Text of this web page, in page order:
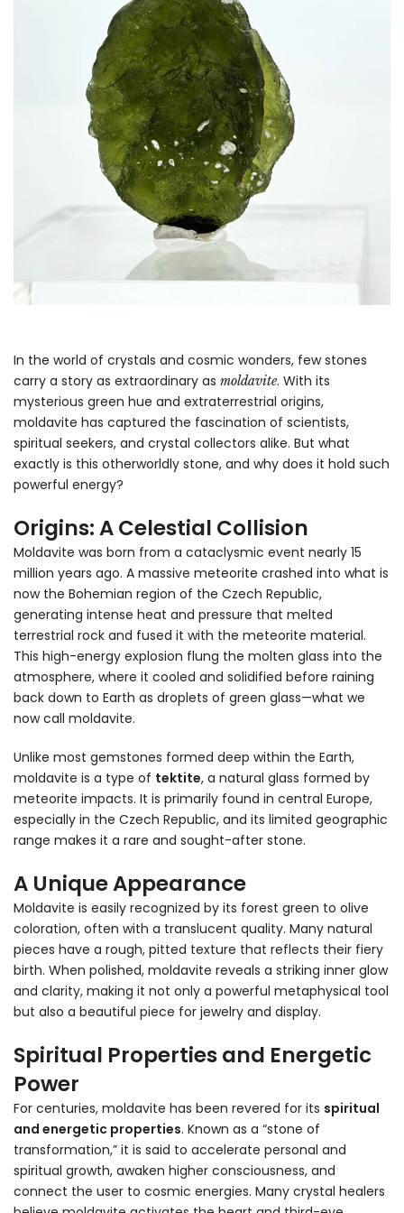
In the world of crystals and cosmic wonders, few stones
carry a story as extraordinary as moldavite. With its
mysterious green hue and extraterrestrial origins,
moldavite has captured the fascination of scientists,
spiritual seekers, and crystal collectors alike. But what
exactly is this otherworldly stone, and why does it hold such
powerful energy?
Origins: A Celestial Collision
Moldavite was born from a cataclysmic event nearly 15
million years ago. A massive meteorite crashed into what is
now the Bohemian region of the Czech Republic,
generating intense heat and pressure that melted
terrestrial rock and fused it with the meteorite material.
This high-energy explosion flung the molten glass into the
atmosphere, where it cooled and solidified before raining
back down to Earth as droplets of green glass—what we
now call moldavite.
Unlike most gemstones formed deep within the Earth,
moldavite is a type of tektite, a natural glass formed by
meteorite impacts. It is primarily found in central Europe,
especially in the Czech Republic, and its limited geographic
range makes it a rare and sought-after stone.
A Unique Appearance
Moldavite is easily recognized by its forest green to olive
coloration, often with a translucent quality. Many natural
pieces have a rough, pitted texture that reflects their fiery
birth. When polished, moldavite reveals a striking inner glow
and clarity, making it not only a powerful metaphysical tool
but also a beautiful piece for jewelry and display.
Spiritual Properties and Energetic
Power
For centuries, moldavite has been revered for its spiritual
and energetic properties. Known as a “stone of
transformation,” it is said to accelerate personal and
spiritual growth, awaken higher consciousness, and
connect the user to cosmic energies. Many crystal healers